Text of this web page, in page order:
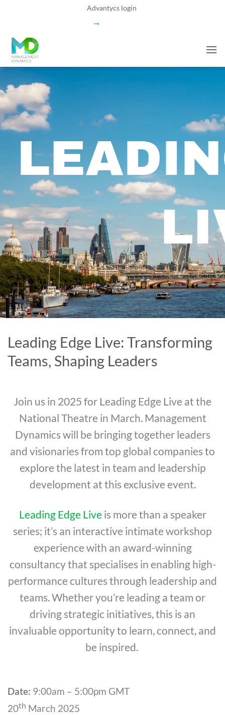
Advantycs login
→
Leading Edge Live: Transforming
Teams, Shaping Leaders
Join us in 2025 for Leading Edge Live at the
National Theatre in March. Management
Dynamics will be bringing together leaders
and visionaries from top global companies to
explore the latest in team and leadership
development at this exclusive event.
Leading Edge Live is more than a speaker
series; it’s an interactive intimate workshop
experience with an award-winning
consultancy that specialises in enabling high-
performance cultures through leadership and
teams. Whether you’re leading a team or
driving strategic initiatives, this is an
invaluable opportunity to learn, connect, and
be inspired.
Date: 9:00am – 5:00pm GMT
20th March 2025